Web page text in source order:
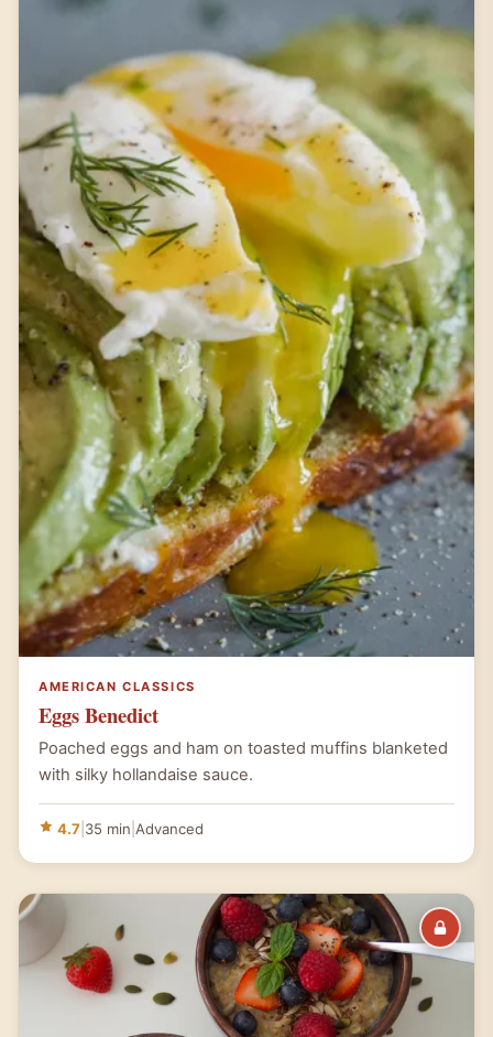
AMERICAN CLASSICS
Eggs Benedict
Poached eggs and ham on toasted muffins blanketed
with silky hollandaise sauce.
4.7 35 min Advanced